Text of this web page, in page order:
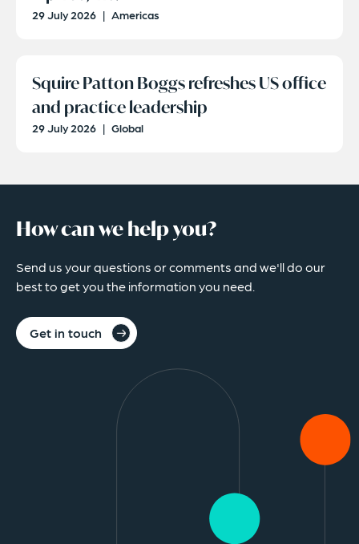
29 July 2026 | Americas
Squire Patton Boggs refreshes US office
and practice leadership
29 July 2026 | Global
How can we help you?
Send us your questions or comments and we'll do our
best to get you the information you need.
Get in touch